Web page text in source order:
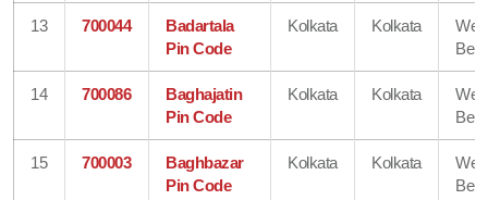
13 700044
Badartala
Pin Code
Kolkata Kolkata
14 700086
Baghajatin
Pin Code
Kolkata Kolkata
15 700003
Baghbazar
Pin Code
Kolkata Kolkata